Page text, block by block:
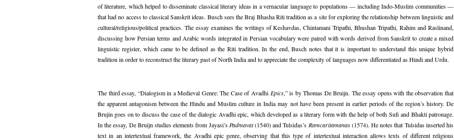
of literature, which helped to disseminate classical literary ideas in a vernacular language to populations — including Indo-Muslim communities —
that had no access to classical Sanskrit ideas. Busch sees the Braj Bhasha Riti tradition as a site for exploring the relationship between linguistic and
cultural/religious/political practices. The essay examines the writings of Keshavdas, Chintamani Tripathi, Bhushan Tripathi, Rahim and Raslinand,
discussing how Persian terms and Arabic words integrated in Persian vocabulary were paired with words derived from Sanskrit to create a mixed
linguistic register, which came to be defined as the Riti tradition. In the end, Busch notes that it is important to understand this unique hybrid
tradition in order to reconstruct the literary past of North India and to appreciate the complexity of languages now differentiated as Hindi and Urdu.
The third essay, “Dialogism in a Medieval Genre: The Case of Avadhi Epics,” is by Thomas De Bruijn. The essay opens with the observation that
the apparent antagonism between the Hindu and Muslim culture in India may not have been present in earlier periods of the region’s history. De
Brujin goes on to discuss the case of the dialogic Avadhi epic, which developed as a literary form with the help of both Sufi and Bhakti patronage.
In the essay, De Bruijn studies elements from Jayasi’s Padmavat(1540) and Tulsidas’s Ramcaritamanas(1574). He notes that Tulsidas inserted his
text in an intertextual framework, the Avadhi epic genre, observing that this type of intertextual interaction allows texts of different religious